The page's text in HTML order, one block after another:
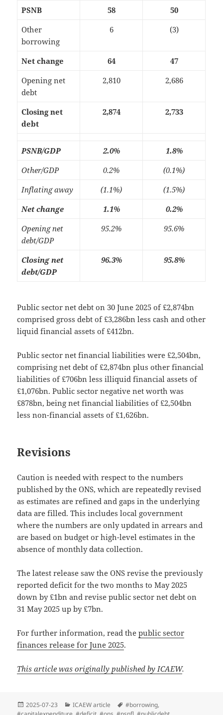
PSNB
58
50
Other
borrowing
6 (3)
Net change 64
47
Opening net
debt
2,810 2,686
Closing net
debt
2,874 2,733
PSNB/GDP 2.0%
1.8%
Other/GDP
0.2%
(0.1%)
Inflating away
(1.1%)
(1.5%)
Net change
1.1%
0.2%
Opening net
debt/GDP
95.2% 95.6%
Closing net
debt/GDP
96.3% 95.8%
Public sector net debt on 30 June 2025 of £2,874bn
comprised gross debt of £3,286bn less cash and other
liquid financial assets of £412bn.
Public sector net financial liabilities were £2,504bn,
comprising net debt of £2,874bn plus other financial
liabilities of £706bn less illiquid financial assets of
£1,076bn. Public sector negative net worth was
£878bn, being net financial liabilities of £2,504bn
less non-financial assets of £1,626bn.
Revisions
Caution is needed with respect to the numbers
published by the ONS, which are repeatedly revised
as estimates are refined and gaps in the underlying
data are filled. This includes local government
where the numbers are only updated in arrears and
are based on budget or high-level estimates in the
absence of monthly data collection.
The latest release saw the ONS revise the previously
reported deficit for the two months to May 2025
down by £1bn and revise public sector net debt on
31 May 2025 up by £7bn.
For further information, read thepublic sector
finances release for June 2025.
This article was originally published by ICAEW.
Posted
on
2025-07-23 Categories
ICAEW article Tags
#borrowing,